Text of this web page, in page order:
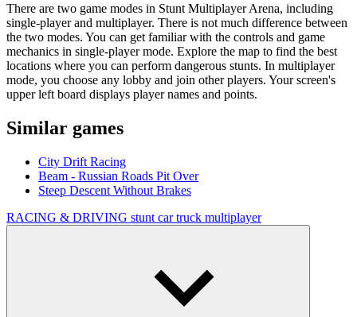
There are two game modes in Stunt Multiplayer Arena, including
single-player and multiplayer. There is not much difference between
the two modes. You can get familiar with the controls and game
mechanics in single-player mode. Explore the map to find the best
locations where you can perform dangerous stunts. In multiplayer
mode, you choose any lobby and join other players. Your screen's
upper left board displays player names and points.
Similar games
City Drift Racing
Beam - Russian Roads Pit Over
Steep Descent Without Brakes
RACING & DRIVING stunt cartruck multiplayer